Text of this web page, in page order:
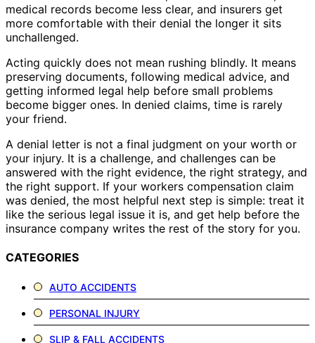
medical records become less clear, and insurers get
more comfortable with their denial the longer it sits
unchallenged.
Acting quickly does not mean rushing blindly. It means
preserving documents, following medical advice, and
getting informed legal help before small problems
become bigger ones. In denied claims, time is rarely
your friend.
A denial letter is not a final judgment on your worth or
your injury. It is a challenge, and challenges can be
answered with the right evidence, the right strategy, and
the right support. If your workers compensation claim
was denied, the most helpful next step is simple: treat it
like the serious legal issue it is, and get help before the
insurance company writes the rest of the story for you.
CATEGORIES
AUTO ACCIDENTS
PERSONAL INJURY
SLIP & FALL ACCIDENTS